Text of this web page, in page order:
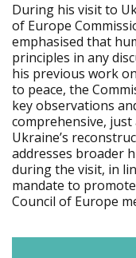
During his visit to
of Europe
emphasised that
principles in any
his previous work
to peace, the
key observations
comprehensive,
Ukraine’s
addresses broader
during the visit, in
mandate to
Council of Europe